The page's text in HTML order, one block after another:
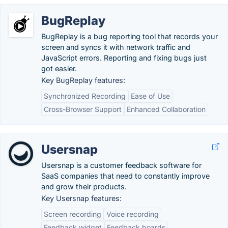
BugReplay
BugReplay is a bug reporting tool that records your
screen and syncs it with network traffic and
JavaScript errors. Reporting and fixing bugs just
got easier.
Key BugReplay features:
Synchronized Recording
Ease of Use
Cross-Browser Support
Enhanced Collaboration
Usersnap
Usersnap is a customer feedback software for
SaaS companies that need to constantly improve
and grow their products.
Key Usersnap features:
Screen recording
Voice recording